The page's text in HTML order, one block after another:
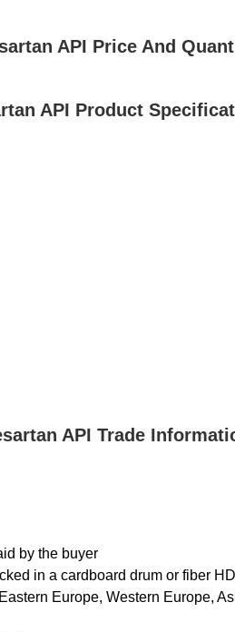
API Price And
API Product
API Trade
by the buyer
in a cardboard drum or fiber
Europe, Western Europe,